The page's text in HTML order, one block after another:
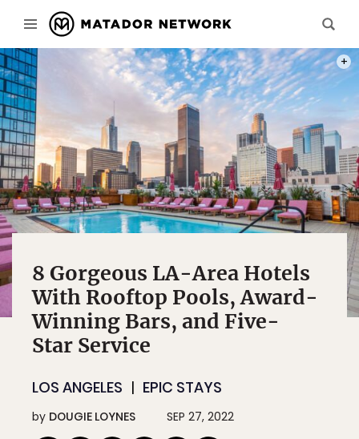
8 Gorgeous LA-Area Hotels
With Rooftop Pools, Award-
Winning Bars, and Five-
Star Service
LOS ANGELES EPIC STAYS
by DOUGIE LOYNES SEP 27, 2022